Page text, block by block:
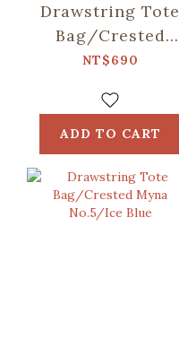
Drawstring Tote
Bag/Crested
Myna
NT$690
ADD TO CART